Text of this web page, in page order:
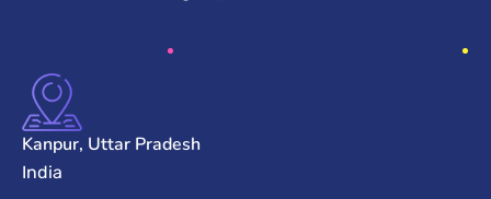
Kanpur, Uttar Pradesh
India